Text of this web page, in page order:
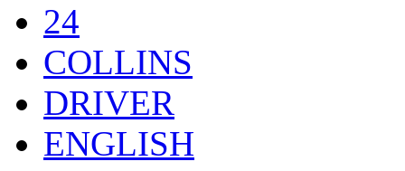
24
COLLINS
DRIVER
ENGLISH